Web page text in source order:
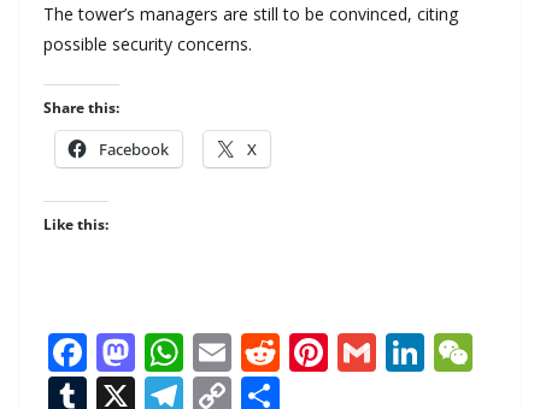
The tower’s managers are still to be convinced, citing
possible security concerns.
Share this:
Facebook X
Like this:
F
ac
M
as
W
h
E
m
R Pi G Li
T X T C